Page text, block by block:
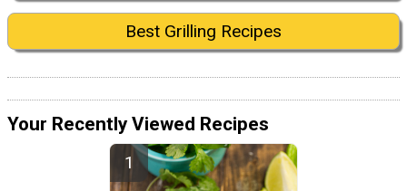
Best Grilling Recipes
Your Recently Viewed Recipes